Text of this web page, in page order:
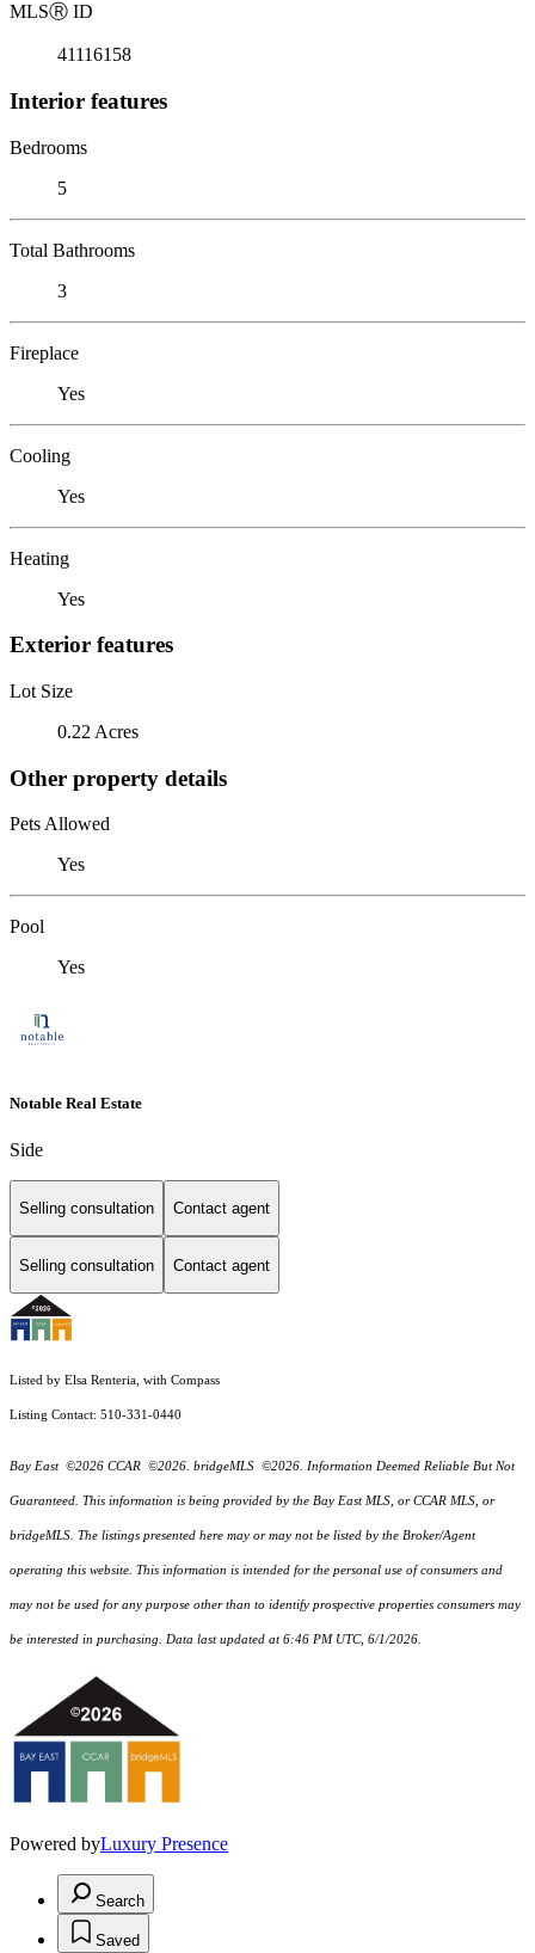
MLSⓇ ID
41116158
Interior features
Bedrooms
5
Total Bathrooms
3
Fireplace
Yes
Cooling
Yes
Heating
Yes
Exterior features
Lot Size
0.22 Acres
Other property details
Pets Allowed
Yes
Pool
Yes
Notable Real Estate
Side
Selling consultation Contact agent
Selling consultation Contact agent
Listed by Elsa Renteria, with Compass
Listing Contact: 510-331-0440
Bay East ©2026 CCAR ©2026. bridgeMLS ©2026. Information Deemed Reliable But Not
Guaranteed. This information is being provided by the Bay East MLS, or CCAR MLS, or
bridgeMLS. The listings presented here may or may not be listed by the Broker/Agent
operating this website. This information is intended for the personal use of consumers and
may not be used for any purpose other than to identify prospective properties consumers may
be interested in purchasing. Data last updated at 6:46 PM UTC, 6/1/2026.
Powered byLuxury Presence
Search
Saved